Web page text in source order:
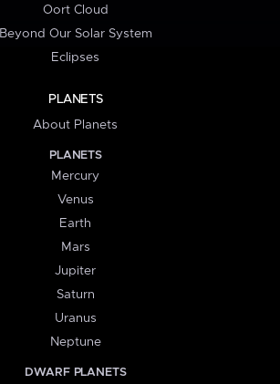
Oort Cloud
Beyond Our Solar System
Eclipses
PLANETS
About Planets
PLANETS
Mercury
Venus
Earth
Mars
Jupiter
Saturn
Uranus
Neptune
DWARF PLANETS